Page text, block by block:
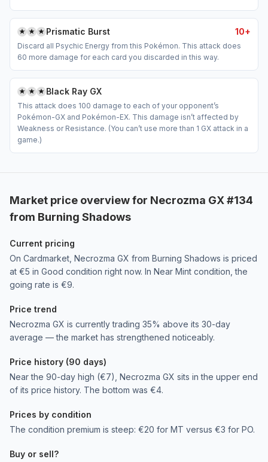
Prismatic Burst 10+
Discard all Psychic Energy from this Pokémon. This attack does
60 more damage for each card you discarded in this way.
Black Ray GX
This attack does 100 damage to each of your opponent’s
Pokémon-GX and Pokémon-EX. This damage isn’t affected by
Weakness or Resistance. (You can’t use more than 1 GX attack in a
game.)
Market price overview for Necrozma GX #134
from Burning Shadows
Current pricing
On Cardmarket, Necrozma GX from Burning Shadows is priced
at €5 in Good condition right now. In Near Mint condition, the
going rate is €9.
Price trend
Necrozma GX is currently trading 35% above its 30-day
average — the market has strengthened noticeably.
Price history (90 days)
Near the 90-day high (€7), Necrozma GX sits in the upper end
of its price history. The bottom was €4.
Prices by condition
The condition premium is steep: €20 for MT versus €3 for PO.
Buy or sell?